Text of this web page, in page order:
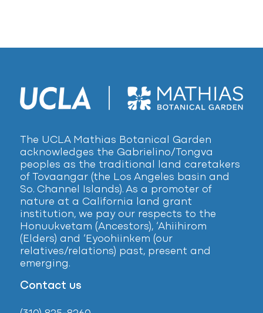
The UCLA Mathias Botanical Garden
acknowledges the Gabrielino/Tongva
peoples as the traditional land caretakers
of Tovaangar (the Los Angeles basin and
So. Channel Islands). As a promoter of
nature at a California land grant
institution, we pay our respects to the
Honuukvetam (Ancestors), ‘Ahiihirom
(Elders) and ‘Eyoohiinkem (our
relatives/relations) past, present and
emerging.
Contact us